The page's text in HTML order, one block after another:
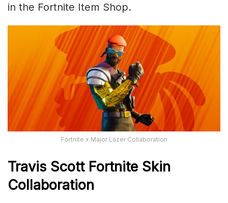
in the Fortnite Item Shop.
Fortnite x Major Lazer Collaboration
Travis Scott Fortnite Skin
Collaboration